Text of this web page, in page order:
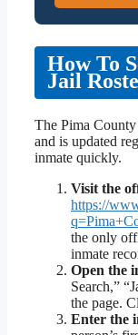
How To
Jail
The Pima
and is updated
inmate quickly.
Visit the
https://
the only
inmate
Open the
Search,”
the page.
Enter the